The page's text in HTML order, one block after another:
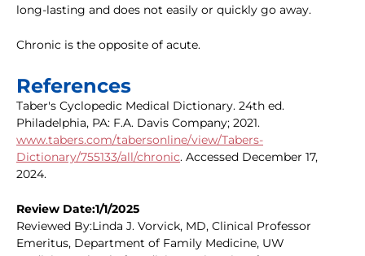
long-lasting and does not easily or quickly go away.
Chronic is the opposite of acute.
References
Taber's Cyclopedic Medical Dictionary. 24th ed.
Philadelphia, PA: F.A. Davis Company; 2021.
www.tabers.com/tabersonline/view/Tabers-
Dictionary/755133/all/chronic. Accessed December 17,
2024.
Review Date:1/1/2025
Reviewed By:Linda J. Vorvick, MD, Clinical Professor
Emeritus, Department of Family Medicine, UW